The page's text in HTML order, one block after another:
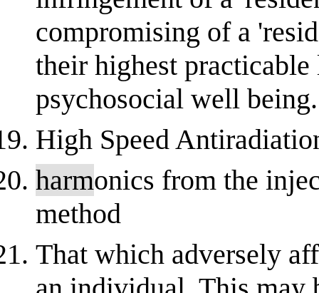
compromising of a
their highest
psychosocial well being.
High Speed
harmonics from the
method
That which adversely